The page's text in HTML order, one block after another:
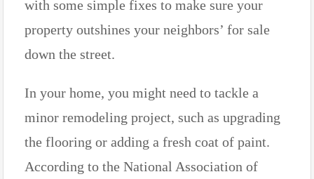
with some simple fixes to make sure your
property outshines your neighbors’ for sale
down the street.
In your home, you might need to tackle a
minor remodeling project, such as upgrading
the flooring or adding a fresh coat of paint.
According to the National Association of